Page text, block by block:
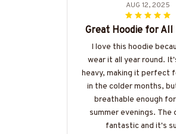
AUG 12, 2025
Great Hoodie for All
I love this hoodie
wear it all year round.
heavy, making it perfect
in the colder months,
breathable enough
summer evenings. The
fantastic and it's